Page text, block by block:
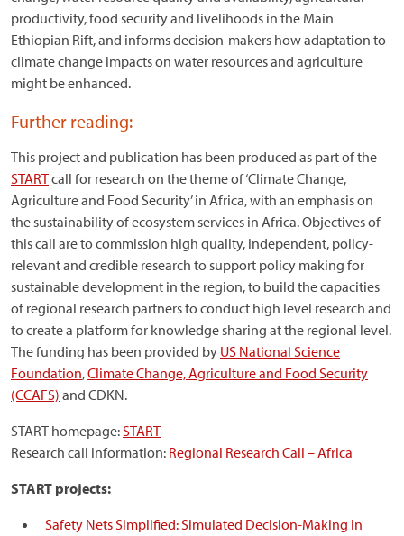
productivity, food security and livelihoods in the Main
Ethiopian Rift, and informs decision-makers how adaptation to
climate change impacts on water resources and agriculture
might be enhanced.
Further reading:
This project and publication has been produced as part of the
STARTcall for research on the theme of ‘Climate Change,
Agriculture and Food Security’ in Africa, with an emphasis on
the sustainability of ecosystem services in Africa. Objectives of
this call are to commission high quality, independent, policy-
relevant and credible research to support policy making for
sustainable development in the region, to build the capacities
of regional research partners to conduct high level research and
to create a platform for knowledge sharing at the regional level.
The funding has been provided by US National Science
Foundation,Climate Change, Agriculture and Food Security
(CCAFS) and CDKN.
START homepage:START
Research call information: Regional Research Call – Africa
START projects:
Safety Nets Simplified: Simulated Decision-Making in